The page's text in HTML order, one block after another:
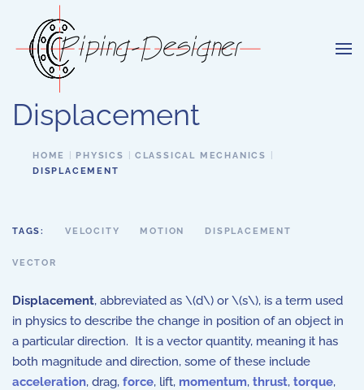
Skip to main content
Displacement
HOME PHYSICS
CLASSICAL MECHANICS
DISPLACEMENT
TAGS: VELOCITY MOTION DISPLACEMENT
VECTOR
Displacement, abbreviated as \(d\) or \(s\), is a term used
in physics to describe the change in position of an object in
a particular direction. It is a vector quantity, meaning it has
both magnitude and direction, some of these include
acceleration, drag, force, lift, momentum, thrust, torque,